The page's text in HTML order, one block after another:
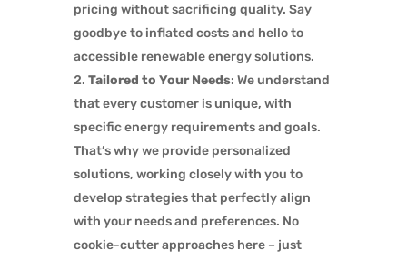
pricing without sacrificing quality. Say
goodbye to inflated costs and hello to
accessible renewable energy solutions.
Tailored to Your Needs: We understand
that every customer is unique, with
specific energy requirements and goals.
That’s why we provide personalized
solutions, working closely with you to
develop strategies that perfectly align
with your needs and preferences. No
cookie-cutter approaches here – just